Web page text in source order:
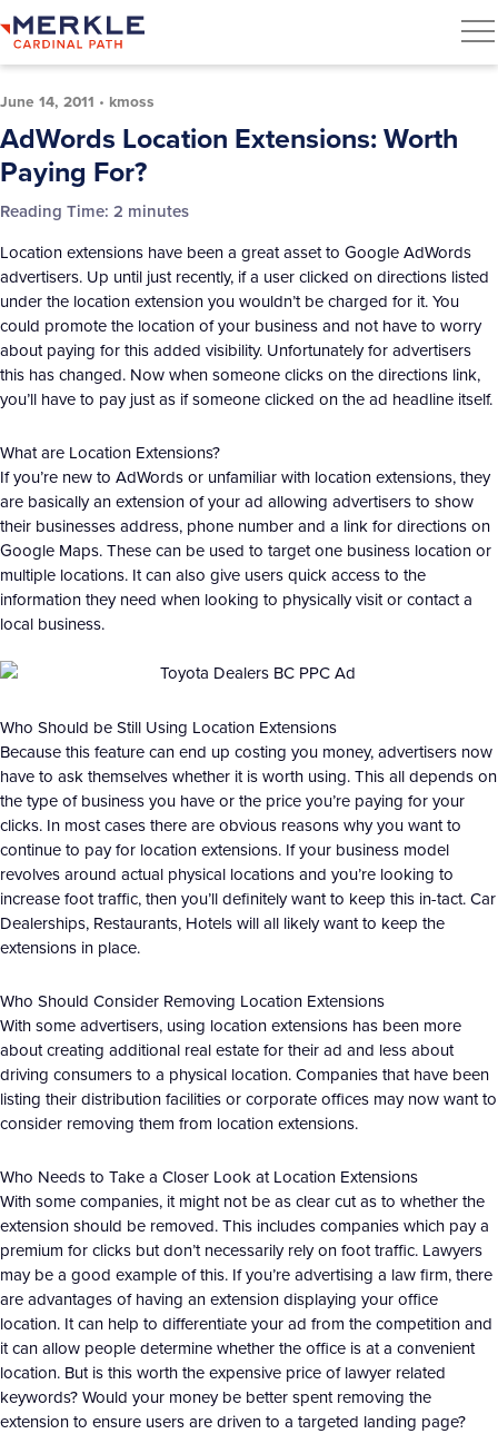
June 14, 2011 • kmoss
AdWords Location Extensions: Worth
Paying For?
Reading Time: 2 minutes
Location extensions have been a great asset to Google AdWords
advertisers. Up until just recently, if a user clicked on directions listed
under the location extension you wouldn’t be charged for it. You
could promote the location of your business and not have to worry
about paying for this added visibility. Unfortunately for advertisers
this has changed. Now when someone clicks on the directions link,
you’ll have to pay just as if someone clicked on the ad headline itself.
What are Location Extensions?
If you’re new to AdWords or unfamiliar with location extensions, they
are basically an extension of your ad allowing advertisers to show
their businesses address, phone number and a link for directions on
Google Maps. These can be used to target one business location or
multiple locations. It can also give users quick access to the
information they need when looking to physically visit or contact a
local business.
Who Should be Still Using Location Extensions
Because this feature can end up costing you money, advertisers now
have to ask themselves whether it is worth using. This all depends on
the type of business you have or the price you’re paying for your
clicks. In most cases there are obvious reasons why you want to
continue to pay for location extensions. If your business model
revolves around actual physical locations and you’re looking to
increase foot traffic, then you’ll definitely want to keep this in-tact. Car
Dealerships, Restaurants, Hotels will all likely want to keep the
extensions in place.
Who Should Consider Removing Location Extensions
With some advertisers, using location extensions has been more
about creating additional real estate for their ad and less about
driving consumers to a physical location. Companies that have been
listing their distribution facilities or corporate offices may now want to
consider removing them from location extensions.
Who Needs to Take a Closer Look at Location Extensions
With some companies, it might not be as clear cut as to whether the
extension should be removed. This includes companies which pay a
premium for clicks but don’t necessarily rely on foot traffic. Lawyers
may be a good example of this. If you’re advertising a law firm, there
are advantages of having an extension displaying your office
location. It can help to differentiate your ad from the competition and
it can allow people determine whether the office is at a convenient
location. But is this worth the expensive price of lawyer related
keywords? Would your money be better spent removing the
extension to ensure users are driven to a targeted landing page?